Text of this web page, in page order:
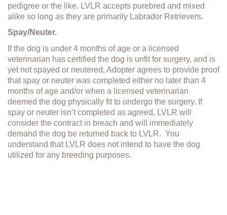
pedigree or the like. LVLR accepts purebred and mixed
alike so long as they are primarily Labrador Retrievers.
Spay/Neuter.
If the dog is under 4 months of age or a licensed
veterinarian has certified the dog is unfit for surgery, and is
yet not spayed or neutered, Adopter agrees to provide proof
that spay or neuter was completed either no later than 4
months of age and/or when a licensed veterinarian
deemed the dog physically fit to undergo the surgery. If
spay or neuter isn’t completed as agreed, LVLR will
consider the contract in breach and will immediately
demand the dog be returned back to LVLR. You
understand that LVLR does not intend to have the dog
utilized for any breeding purposes.